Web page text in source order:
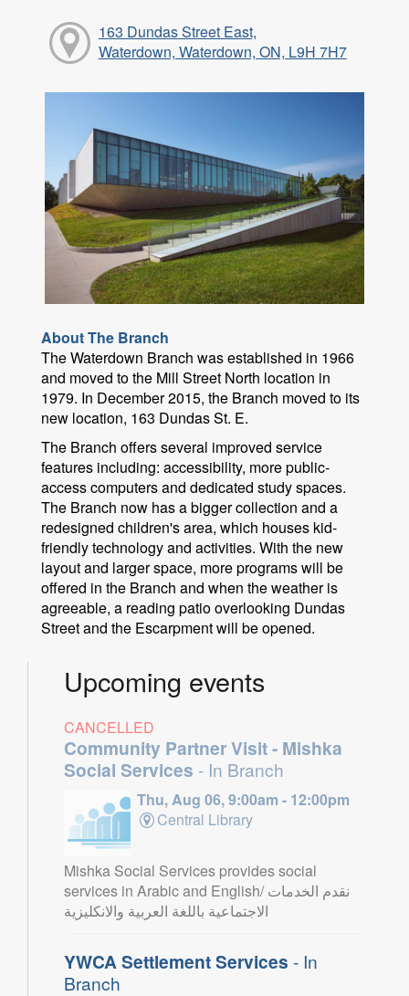
163 Dundas Street East,
Waterdown, Waterdown, ON, L9H 7H7
About The Branch
The Waterdown Branch was established in 1966
and moved to the Mill Street North location in
1979. In December 2015, the Branch moved to its
new location, 163 Dundas St. E.
The Branch offers several improved service
features including: accessibility, more public-
access computers and dedicated study spaces.
The Branch now has a bigger collection and a
redesigned children's area, which houses kid-
friendly technology and activities. With the new
layout and larger space, more programs will be
offered in the Branch and when the weather is
agreeable, a reading patio overlooking Dundas
Street and the Escarpment will be opened.
Upcoming events
CANCELLED
Community Partner Visit - Mishka
Social Services - In Branch
Thu, Aug 06, 9:00am - 12:00pm
Central Library
Mishka Social Services provides social
services in Arabic and English/ نقدم الخدمات
الاجتماعية باللغة العربية والانكليزية
YWCA Settlement Services - In
Branch